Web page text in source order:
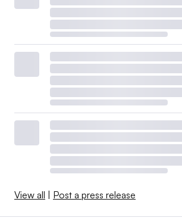
View all Post a press release